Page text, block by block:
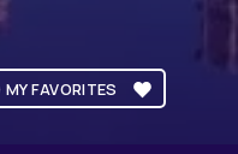
FAVORITES